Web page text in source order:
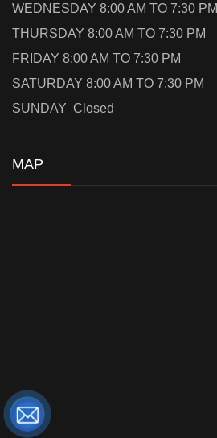
WEDNESDAY 8:00 AM TO 7:30 PM
THURSDAY 8:00 AM TO 7:30 PM
FRIDAY 8:00 AM TO 7:30 PM
SATURDAY 8:00 AM TO 7:30 PM
SUNDAY Closed
MAP